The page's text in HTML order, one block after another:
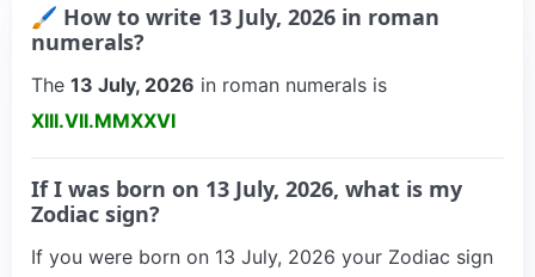
🖌 How to write 13 July, 2026 in roman
numerals?
The 13 July, 2026 in roman numerals is
XIII.VII.MMXXVI
If I was born on 13 July, 2026, what is my
Zodiac sign?
If you were born on 13 July, 2026 your Zodiac sign